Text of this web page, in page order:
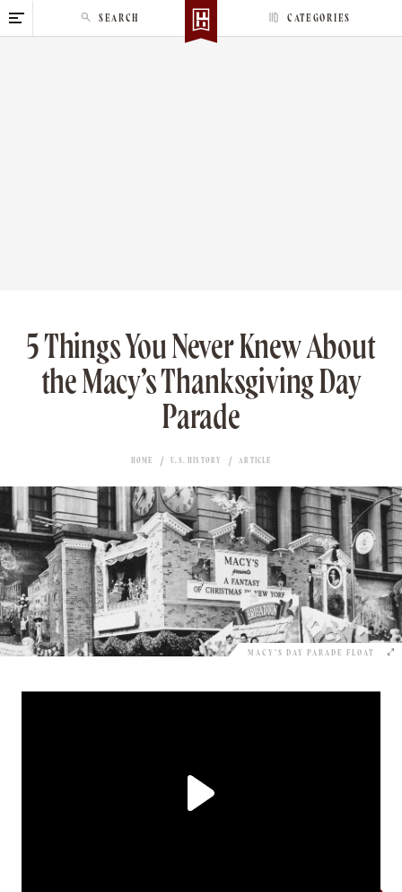
k
CATEGORIES
SEARCH
5 Things You Never Knew About
the Macy’s Thanksgiving Day
Parade
HOME U.S. HISTORY ARTICLE
MACY’S DAY PARADE FLOAT